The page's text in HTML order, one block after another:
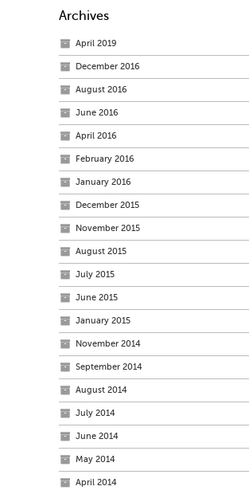
Archives
April 2019
December 2016
August 2016
June 2016
April 2016
February 2016
January 2016
December 2015
November 2015
August 2015
July 2015
June 2015
January 2015
November 2014
September 2014
August 2014
July 2014
June 2014
May 2014
April 2014